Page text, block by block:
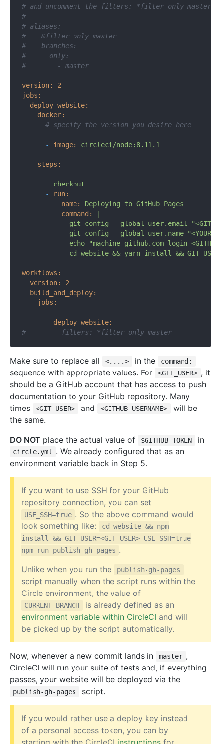
# and uncomment the filters: *filter-only-master
#
# aliases:
#  - &filter-only-master
#    branches:
#      only:
#        - master
version:
2
jobs:
deploy-website:
docker:
# specify the version you desire here
- image: circleci/node:8.11.1
steps:
-
checkout
-
run:
name:
Deploying to GitHub Pages
command:
git config --global user.email
git config --global user.name
echo "machine github.com login
workflows:
version:
2
build_and_deploy:
jobs:
-
deploy-website:
#         filters: *filter-only-master
Make sure to replace all <....> in the command:
sequence with appropriate values. For <GIT_USER> , it
should be a GitHub account that has access to push
documentation to your GitHub repository. Many
times
<GIT_USER> and <GITHUB_USERNAME>
will be
the same.
DO NOT place the actual value of $GITHUB_TOKEN in
circle.yml
. We already configured that as an
environment variable back in Step 5.
If you want to use SSH for your GitHub
repository connection, you can set
USE_SSH=true . So the above command would
look something like:
cd website && npm
install && GIT_USER=<GIT_USER> USE_SSH=true
npm run publish-gh-pages .
Unlike when you run the
publish-gh-pages
script manually when the script runs within the
Circle environment, the value of
CURRENT_BRANCH
is already defined as an
environment variable within CircleCI and will
be picked up by the script automatically.
Now, whenever a new commit lands in master ,
CircleCI will run your suite of tests and, if everything
passes, your website will be deployed via the
publish-gh-pages script.
If you would rather use a deploy key instead
of a personal access token, you can by
starting with the CircleCI instructions for